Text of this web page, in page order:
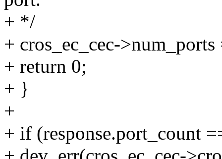
+ */
+ cros_ec_cec->num_ports
+ return 0;
+ }
+
+ if (response.port_count